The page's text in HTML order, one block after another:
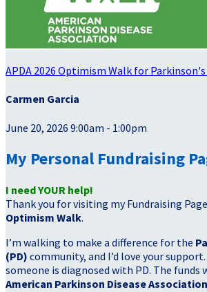
APDA 2026 Optimism Walk for
Carmen Garcia
June 20, 2026 9:00am - 1:00pm
My Personal Fundraising
I need YOUR help!
Thank you for visiting my Fundraising
Optimism Walk.
I’m walking to make a difference for the
(PD) community, and I’d love your
someone is diagnosed with PD. The funds
American Parkinson Disease Association